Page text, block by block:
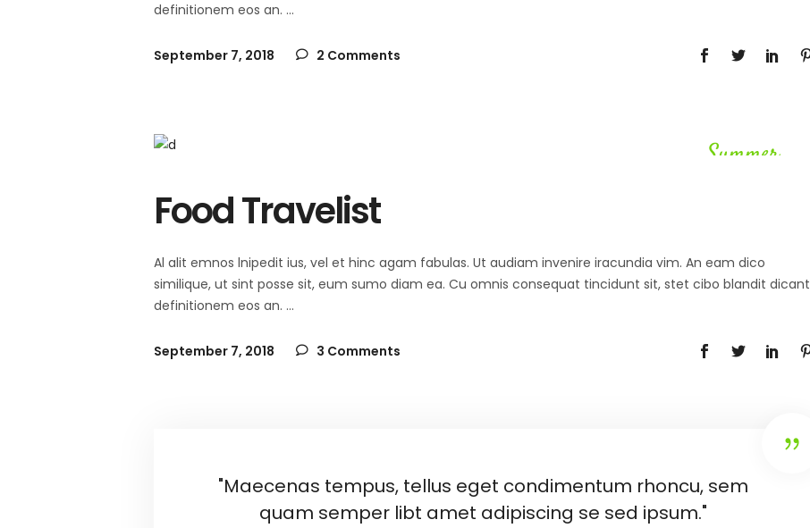
definitionem eos an.
September 7, 2018 2 Comments
Summer
Food Travelist
Al alit emnos lnipedit ius, vel et hinc agam fabulas. Ut audiam invenire iracundia vim. An eam dico
similique, ut sint posse sit, eum sumo diam ea. Cu omnis consequat tincidunt sit, stet cibo blandit dicant
definitionem eos an.
September 7, 2018 3 Comments
"Maecenas tempus, tellus eget condimentum rhoncu, sem
quam semper libt amet adipiscing se sed ipsum."